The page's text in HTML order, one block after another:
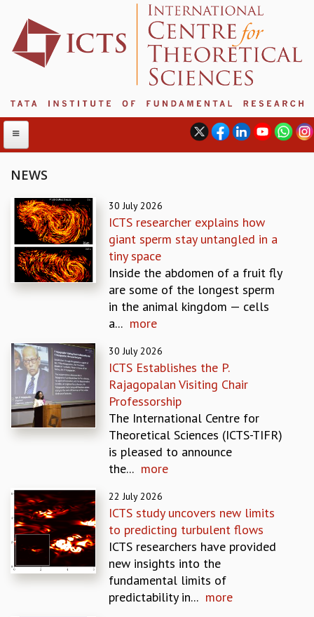
ABOUT
ABOUT ICTS
INTERNATIONAL ADVISORY BOARD
MANAGEMENT BOARD
PROGRAM COMMITTEE
BIENNIAL ACTIVITY REPORTS
TRIANNUAL IAB REPORTS
BROCHURE
INTERNATIONAL REVIEW REPORT
CAMPUS
HISTORY
ETHICAL GUIDELINES
ACADEMIC
EVENTS
NEWS
30 July 2026
ICTS researcher explains how
giant sperm stay untangled in a
tiny space
Inside the abdomen of a fruit fly
are some of the longest sperm
in the animal kingdom — cells
a... more
30 July 2026
ICTS Establishes the P.
Rajagopalan Visiting Chair
Professorship
The International Centre for
Theoretical Sciences (ICTS-TIFR)
is pleased to announce
the... more
22 July 2026
ICTS study uncovers new limits
to predicting turbulent flows
ICTS researchers have provided
new insights into the
fundamental limits of
predictability in... more